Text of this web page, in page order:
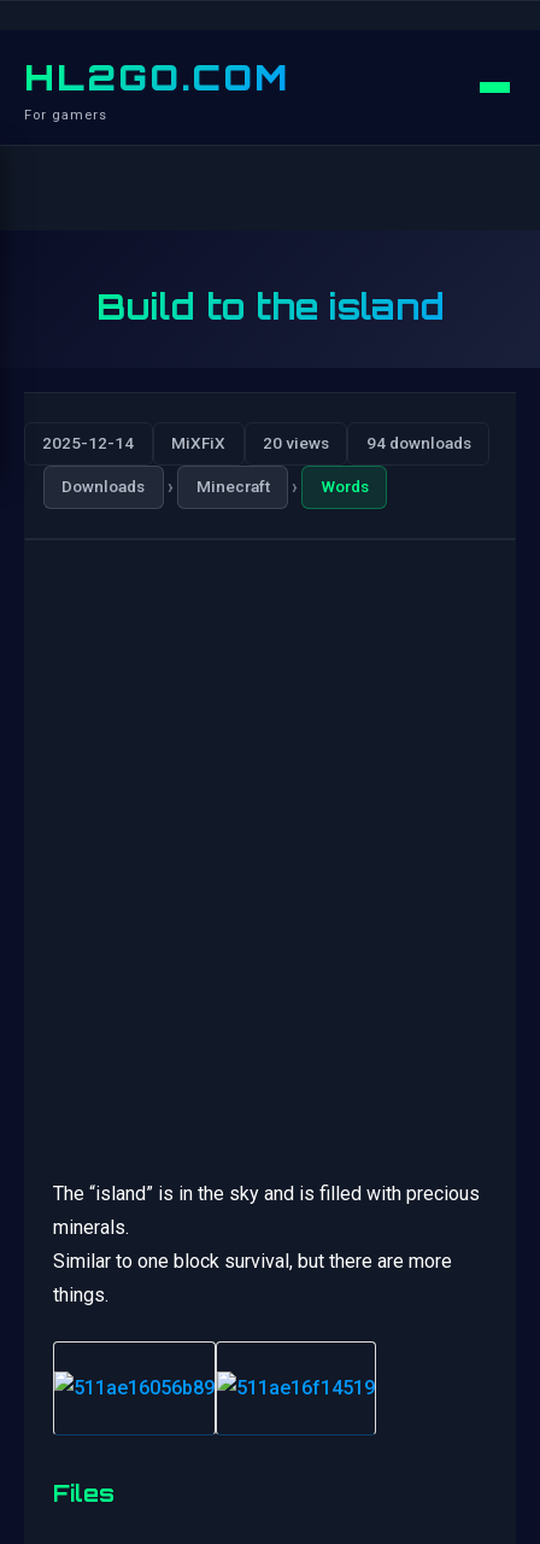
HL2GO.COM
For gamers
Build to the island
2025-12-14 MiXFiX 20 views 94 downloads
Downloads › Minecraft › Words
The “island” is in the sky and is filled with precious
minerals.
Similar to one block survival, but there are more
things.
Files